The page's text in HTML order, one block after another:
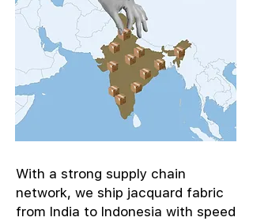
With a strong supply chain
network, we ship jacquard fabric
from India to Indonesia with speed